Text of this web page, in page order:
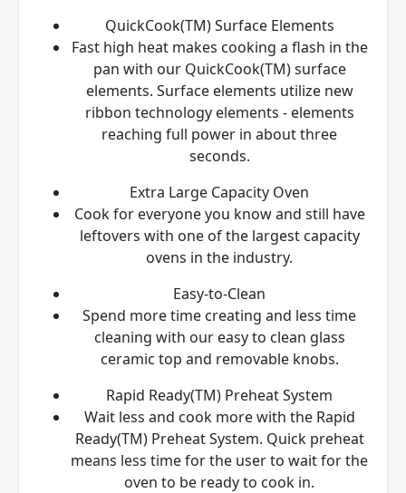
QuickCook(TM) Surface Elements
Fast high heat makes cooking a flash in the
pan with our QuickCook(TM) surface
elements. Surface elements utilize new
ribbon technology elements - elements
reaching full power in about three
seconds.
Extra Large Capacity Oven
Cook for everyone you know and still have
leftovers with one of the largest capacity
ovens in the industry.
Easy-to-Clean
Spend more time creating and less time
cleaning with our easy to clean glass
ceramic top and removable knobs.
Rapid Ready(TM) Preheat System
Wait less and cook more with the Rapid
Ready(TM) Preheat System. Quick preheat
means less time for the user to wait for the
oven to be ready to cook in.